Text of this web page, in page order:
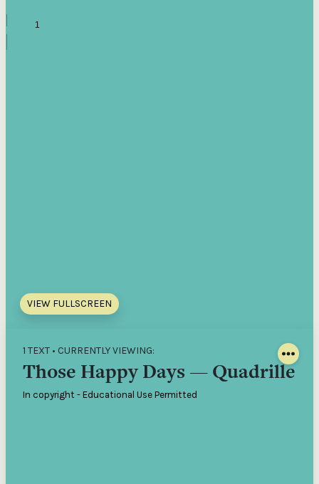
VIEW FULLSCREEN
1 TEXT • CURRENTLY VIEWING:
Those Happy Days — Quadrille
In copyright - Educational Use Permitted